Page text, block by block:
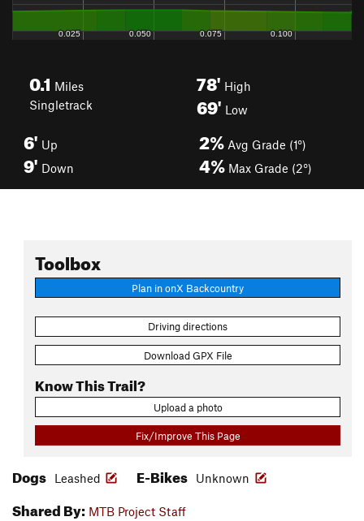
0.1 Miles
Singletrack
78' High
69' Low
6' Up
9' Down
2% Avg Grade (1°)
4% Max Grade (2°)
Toolbox
Plan in onX Backcountry
Driving directions
Download GPX File
Know This Trail?
Upload a photo
Fix/Improve This Page
Dogs Leashed E-Bikes Unknown
Shared By: MTB Project Staff